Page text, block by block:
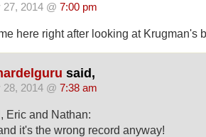
27, 2014 @ 7:00 pm
here right after looking at Krugman's
said,
28, 2014 @ 7:38 am
Eric and Nathan:
it's the wrong record anyway!